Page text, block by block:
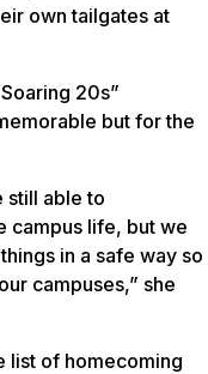
own tailgates at
20s”
but for the
still able to
campus life, but we
in a safe way so
campuses,” she
list of homecoming